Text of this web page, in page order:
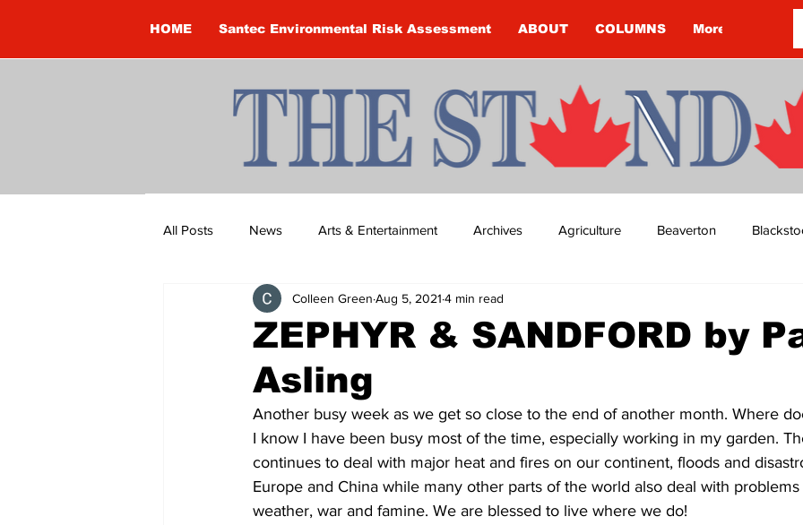
HOME Santec Environmental Risk Assessment ABOUT COLUMNS More
All Posts News Arts & Entertainment Archives Agriculture Beaverton
Brandon Clark Brock Township Budget
Construction Courtney McClure
COVID-19 News: notice of re-opening Dan Cearns Dining Editorial Darryl Knight
Education Environment Eve-Lynn Swan Epsom & Utica Faith
ZEPHYR & SANDFORD by
Asling
Colleen Green Aug 5, 2021 4 min read
Another busy week as we get so close to the end of another month. Where
I know I have been busy most of the time, especially working in my garden.
continues to deal with major heat and fires on our continent, floods and
Europe and China while many other parts of the world also deal with
weather, war and famine. We are blessed to live where we do!